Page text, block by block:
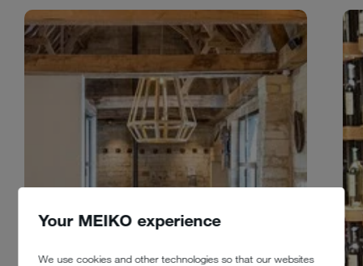
Your MEIKO experience
We use cookies and other technologies so that our websites